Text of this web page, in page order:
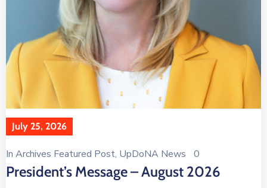
July 25, 2026
In Archives Featured Post‚ UpDoNA News 0
President’s Message – August 2026